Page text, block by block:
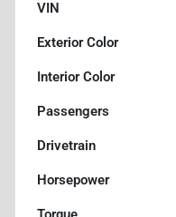
VIN
Exterior Color
Interior Color
Passengers
Drivetrain
Horsepower